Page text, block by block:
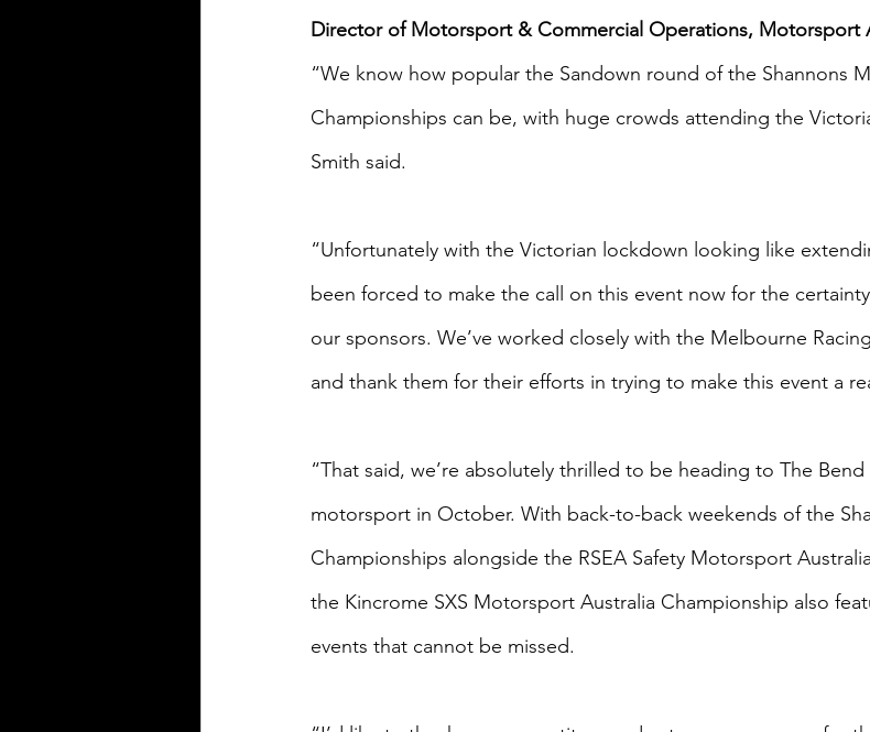
Director of Motorsport & Commercial Operations, Motorsport
“We know how popular the Sandown round of the Shannons
Championships can be, with huge crowds attending the
Smith said.
“Unfortunately with the Victorian lockdown looking like
been forced to make the call on this event now for the
our sponsors. We’ve worked closely with the Melbourne
and thank them for their efforts in trying to make this event a
“That said, we’re absolutely thrilled to be heading to The
motorsport in October. With back-to-back weekends of the
Championships alongside the RSEA Safety Motorsport
the Kincrome SXS Motorsport Australia Championship also
events that cannot be missed.